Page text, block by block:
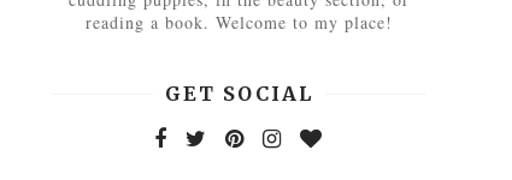
reading a book. Welcome to my place!
GET SOCIAL